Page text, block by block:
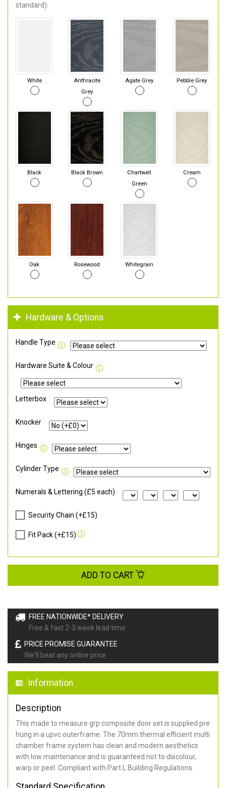
FREE NATIONWIDE* DELIVERY
Free & fast 2-3 week lead time
PRICE PROMISE GUARANTEE
We'll beat any online price
Information
Description
This made to measure grp composite door set is supplied pre
hung in a upvc outerframe. The 70mm thermal efficient multi
chamber frame system has clean and modern aesthetics
with low maintenance and is guaranteed not to discolour,
warp or peel. Compliant with Part L Building Regulations
standard).
White
Anthracite
Grey
Agate Grey Pebble Grey
Black Black Brown
Chartwell
Green
Cream
Oak Rosewood Whitegrain
Hardware & Options
Handle Type
Hardware Suite & Colour
Letterbox
Knocker
Hinges
Cylinder Type
Numerals & Lettering (£5 each)
Security Chain (+£15)
Fit Pack (+£15)
ADD TO CART